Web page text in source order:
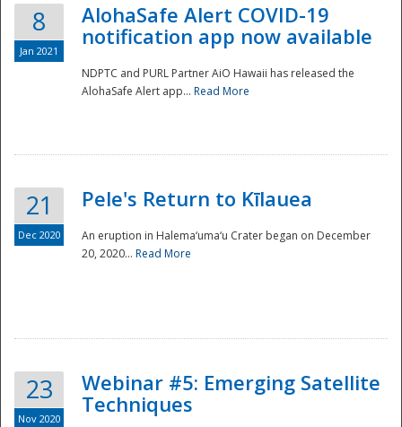
8
Jan 2021
AlohaSafe Alert COVID-19
notification app now available
NDPTC and PURL Partner AiO Hawaii has released the
AlohaSafe Alert app... Read More
21
Dec 2020
Pele's Return to Kīlauea
An eruption in Halema‘uma‘u Crater began on December
20, 2020... Read More
23
Nov 2020
Webinar #5: Emerging Satellite
Techniques